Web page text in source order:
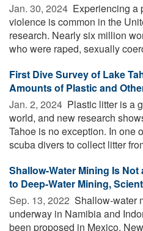
Jan. 30, 2024  Experiencing a
violence is common in the
research. Nearly six million
who were raped, sexually
First Dive Survey of Lake
Amounts of Plastic and
Jan. 2, 2024  Plastic litter is a
world, and new research
Tahoe is no exception. In one
scuba divers to collect litter
Shallow-Water Mining Is
to Deep-Water Mining,
Sep. 13, 2022  Shallow-water
underway in Namibia and
been proposed in Mexico,